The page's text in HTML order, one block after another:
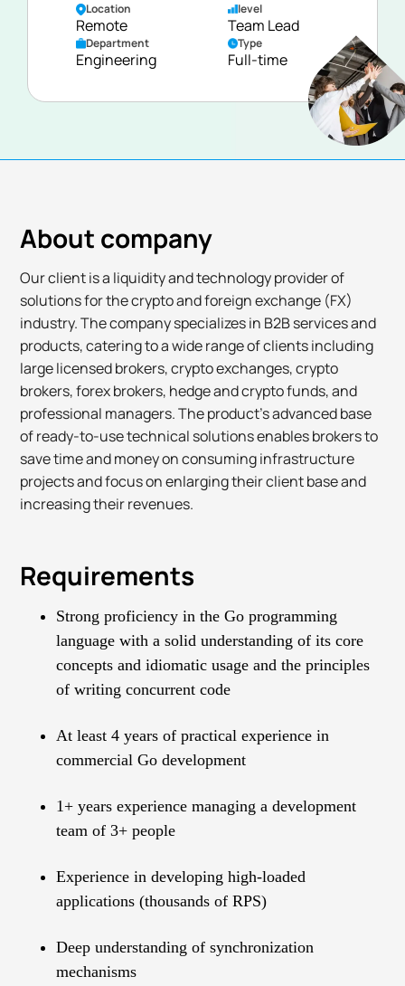
Location
Remote
level
Team Lead
Department
Engineering
Type
Full-time
About company
Our client is a liquidity and technology provider of
solutions for the crypto and foreign exchange (FX)
industry. The company specializes in B2B services and
products, catering to a wide range of clients including
large licensed brokers, crypto exchanges, crypto
brokers, forex brokers, hedge and crypto funds, and
professional managers. The product's advanced base
of ready-to-use technical solutions enables brokers to
save time and money on consuming infrastructure
projects and focus on enlarging their client base and
increasing their revenues.
Requirements
Strong proficiency in the Go programming
language with a solid understanding of its core
concepts and idiomatic usage and the principles
of writing concurrent code
At least 4 years of practical experience in
commercial Go development
1+ years experience managing a development
team of 3+ people
Experience in developing high-loaded
applications (thousands of RPS)
Deep understanding of synchronization
mechanisms